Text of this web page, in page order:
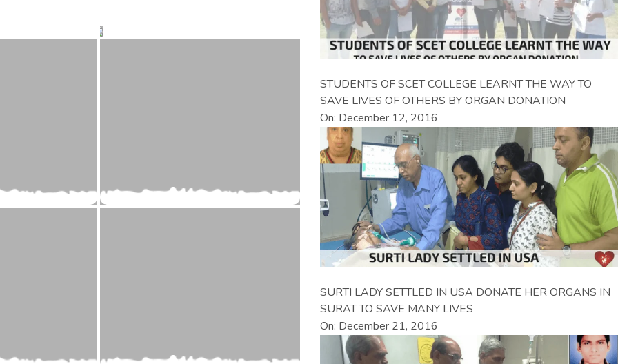
STUDENTS OF SCET COLLEGE LEARNT THE WAY TO
SAVE LIVES OF OTHERS BY ORGAN DONATION
On: December 12, 2016
SURTI LADY SETTLED IN USA DONATE HER ORGANS IN
SURAT TO SAVE MANY LIVES
On: December 21, 2016